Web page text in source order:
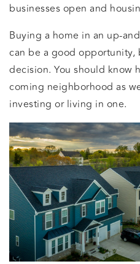
businesses open and
Buying a home in an up-
can be a good opportunity,
decision. You should know
coming neighborhood as
investing or living in one.